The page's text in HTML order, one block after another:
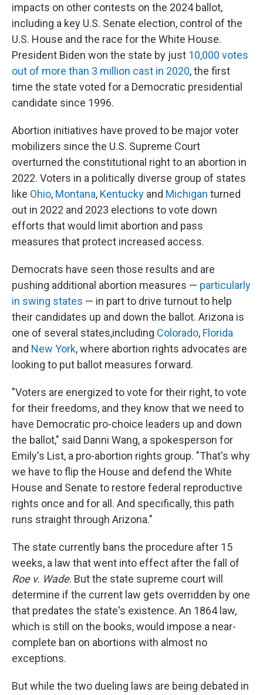
impacts on other contests on the 2024 ballot,
including a key U.S. Senate election, control of the
U.S. House and the race for the White House.
President Biden won the state by just 10,000 votes
out of more than 3 million cast in 2020, the first
time the state voted for a Democratic presidential
candidate since 1996.
Abortion initiatives have proved to be major voter
mobilizers since the U.S. Supreme Court
overturned the constitutional right to an abortion in
2022. Voters in a politically diverse group of states
like Ohio, Montana, Kentucky and Michigan turned
out in 2022 and 2023 elections to vote down
efforts that would limit abortion and pass
measures that protect increased access.
Democrats have seen those results and are
pushing additional abortion measures — particularly
in swing states — in part to drive turnout to help
their candidates up and down the ballot. Arizona is
one of several states,including Colorado, Florida
and New York, where abortion rights advocates are
looking to put ballot measures forward.
"Voters are energized to vote for their right, to vote
for their freedoms, and they know that we need to
have Democratic pro-choice leaders up and down
the ballot," said Danni Wang, a spokesperson for
Emily's List, a pro-abortion rights group. "That's why
we have to flip the House and defend the White
House and Senate to restore federal reproductive
rights once and for all. And specifically, this path
runs straight through Arizona."
The state currently bans the procedure after 15
weeks, a law that went into effect after the fall of
Roe v. Wade. But the state supreme court will
determine if the current law gets overridden by one
that predates the state's existence. An 1864 law,
which is still on the books, would impose a near-
complete ban on abortions with almost no
exceptions.
But while the two dueling laws are being debated in